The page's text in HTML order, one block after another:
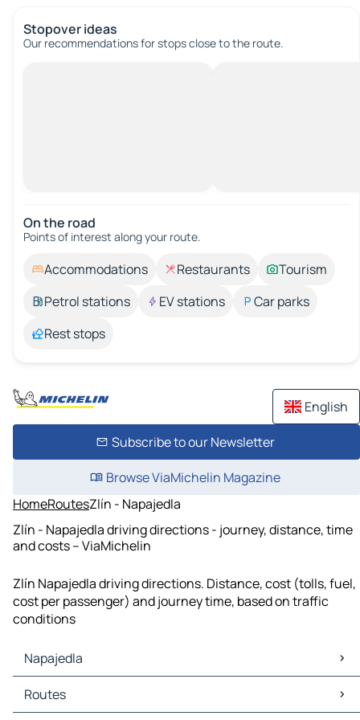
Stopover ideas
Our recommendations for stops close to the route.
On the road
Points of interest along your route.
Accommodations Restaurants
Tourism
Petrol stations
EV stations
Car parks
Rest stops
English
Subscribe to our Newsletter
Browse ViaMichelin Magazine
HomeRoutesZlín - Napajedla
Zlín - Napajedla driving directions - journey, distance, time
and costs – ViaMichelin
Zlín Napajedla driving directions. Distance, cost (tolls, fuel,
cost per passenger) and journey time, based on traffic
conditions
Napajedla
Napajedla Maps
Napajedla Traffic
Routes